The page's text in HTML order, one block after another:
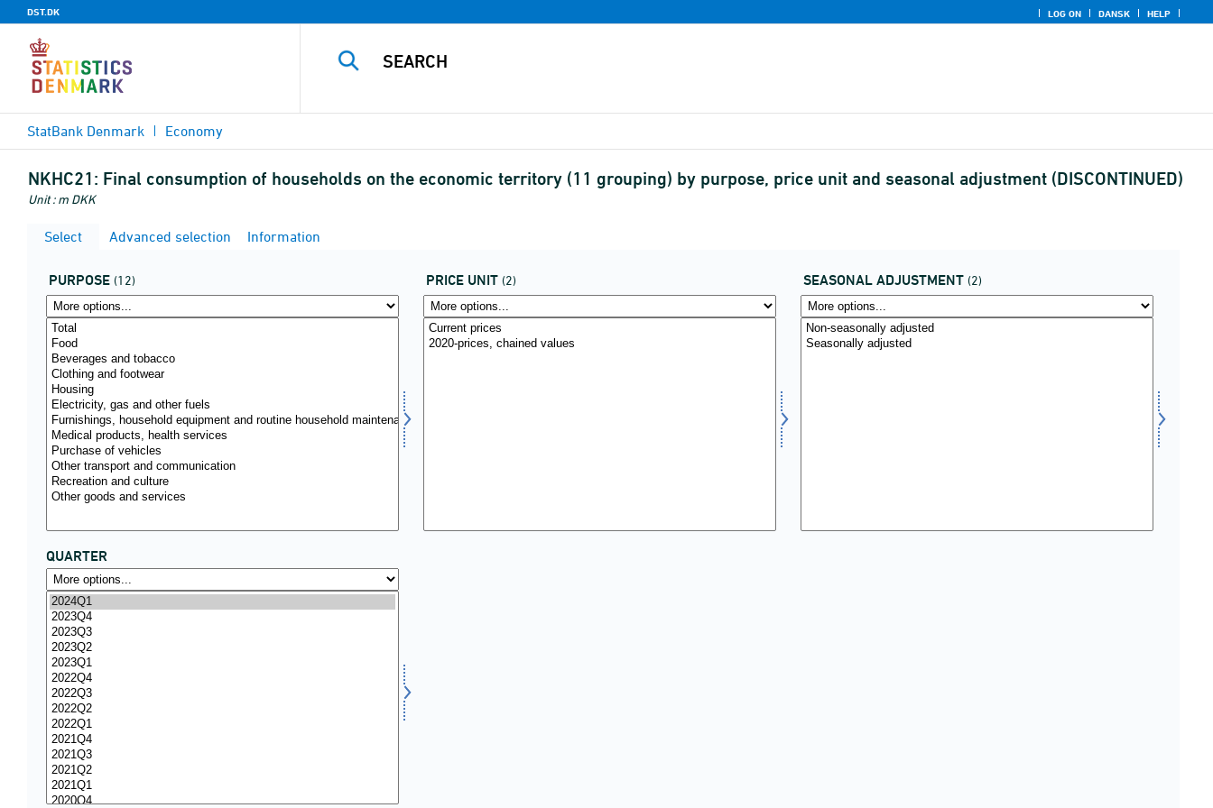
DST.DK LOG ON DANSK HELP
StatBank Denmark Economy
NKHC21: Final consumption of households on the economic territory (11 grouping) by purpose, price unit and seasonal adjustment (DISCONTINUED)
Unit : m DKK
Select Advanced selection Information
PURPOSE (12) PRICE UNIT (2) SEASONAL ADJUSTMENT (2)
QUARTER